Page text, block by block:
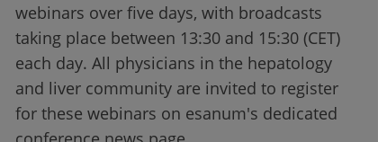
webinars over five days, with broadcasts
taking place between 13:30 and 15:30 (CET)
each day. All physicians in the hepatology
and liver community are invited to register
for these webinars on esanum's dedicated